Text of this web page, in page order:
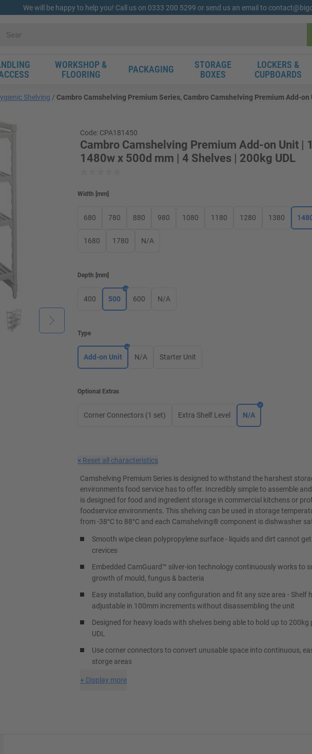
We will be happy to help you! Call us on 0333 200 5299 or send us an email to
WORKSHOP &
FLOORING
PACKAGING
STORAGE
BOXES
LOCKERS &
CUPBOARDS
Shelving Cambro Camshelving Premium Series, Cambro Camshelving Premium Add-
Code: CPA181450
Cambro Camshelving Premium Add-on Unit |
1480w x 500d mm | 4 Shelves | 200kg UDL
Width mm
680 780 880 980 1080 1180 1280 1380
1680 1780 N/A
Depth mm
400 500 600 N/A
Type
Add-on Unit N/A Starter Unit
Optional Extras
Corner Connectors (1 set) Extra Shelf Level N/A
× Reset all characteristics
Camshelving Premium Series is designed to withstand the harshest
environments food service has to offer. Incredibly simple to assemble
is designed for food and ingredient storage in commercial kitchens or
foodservice environments. This shelving can be used in storage
from -38°C to 88°C and each Camshelving® component is dishwasher
Smooth wipe clean polypropylene surface - liquids and dirt cannot
crevices
Embedded CamGuard™ silver-ion technology continuously works to
growth of mould, fungus & bacteria
Easy installation, build any configuration and fit any size area - Shelf
adjustable in 100mm increments without disassembling the unit
Designed for heavy loads with shelves being able to hold up to 200kg
UDL
Use corner connectors to convert unusable space into continuous,
storge areas
+ Display more